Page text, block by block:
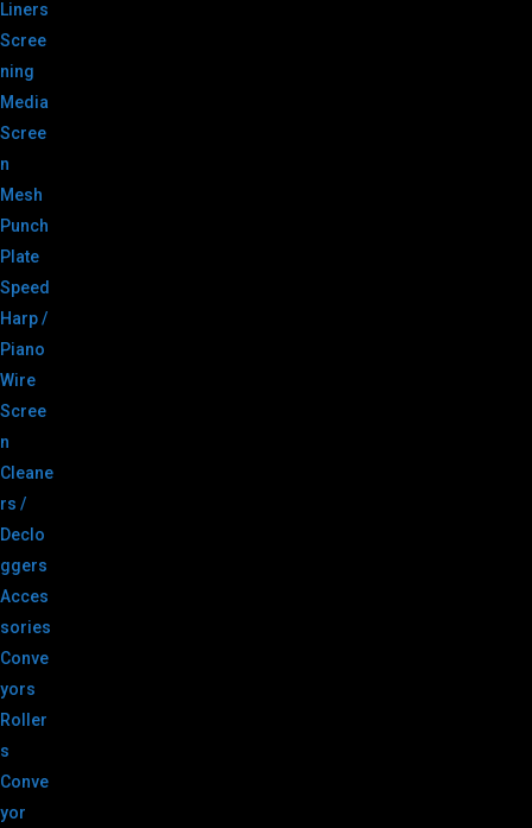
Liners
Scree
ning
Media
Scree
n
Mesh
Punch
Plate
Speed
Harp /
Piano
Wire
Scree
n
Cleane
rs /
Declo
ggers
Acces
sories
Conve
yors
Roller
s
Conve
yor